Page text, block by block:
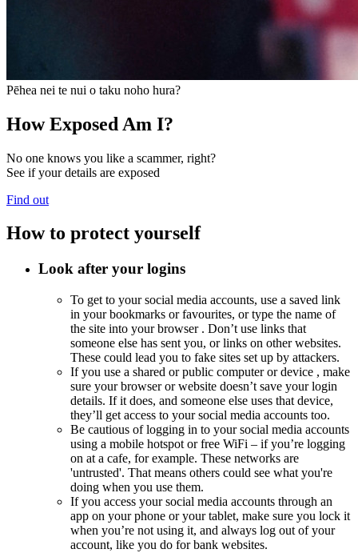
Pēhea nei te nui o taku noho hura?
How Exposed Am I?
No one knows you like a scammer, right?
See if your details are exposed
Find out
How to protect yourself
Look after your logins
To get to your social media accounts, use a saved link
in your bookmarks or favourites, or type the name of
the site into yourbrowser . Don’t use links that
someone else has sent you, or links on other websites.
These could lead you to fake sites set up by attackers.
If you use a shared or public computer ordevice , make
sure your browser or website doesn’t save your login
details. If it does, and someone else uses that device,
they’ll get access to your social media accounts too.
Be cautious of logging in to your social media accounts
using a mobile hotspot or free WiFi – if you’re logging
on at a cafe, for example. These networks are
'untrusted'. That means others could see what you're
doing when you use them.
If you access your social media accounts through an
app on your phone or your tablet, make sure you lock it
when you’re not using it, and always log out of your
account, like you do for bank websites.